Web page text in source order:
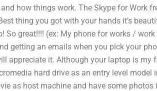
how things work. The Skype for Work
thing you got with your hands it’s
So great!!!! (ex: My phone for works /
getting an emails when you pick your
appreciate it. Although your laptop is my
hard drive as an entry level model
as host machine and have some